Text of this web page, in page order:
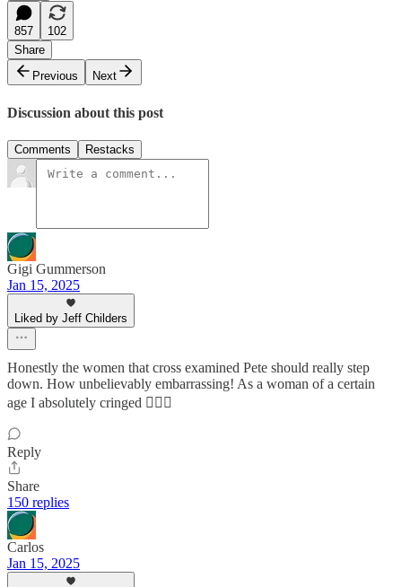
857
102
Share
Previous
Next
Discussion about this post
Comments Restacks
Gigi Gummerson
Jan 15, 2025
Liked by Jeff Childers
Honestly the women that cross examined Pete should really step
down. How unbelievably embarrassing! As a woman of a certain
age I absolutely cringed 🤦🏻‍♀️
Reply
Share
150 replies
Carlos
Jan 15, 2025